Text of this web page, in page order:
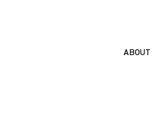
ABOUT